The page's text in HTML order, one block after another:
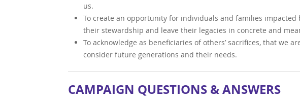
us.
To create an opportunity for individuals and families impacted
their stewardship and leave their legacies in concrete and
To acknowledge as beneficiaries of others’ sacrifices, that we
consider future generations and their needs.
CAMPAIGN QUESTIONS & ANSWERS